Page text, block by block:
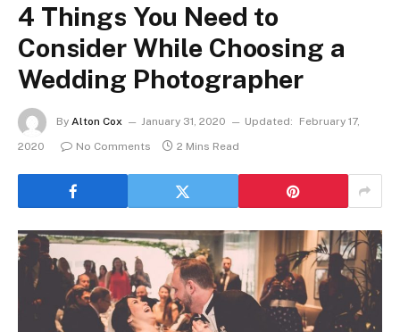
4 Things You Need to
Consider While Choosing a
Wedding Photographer
By Alton Cox January 31, 2020 Updated:
February 17,
2020
No Comments 2 Mins Read